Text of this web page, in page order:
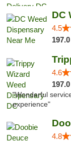
DC
4.5
4.6
"Wonderful
experience"
4.8